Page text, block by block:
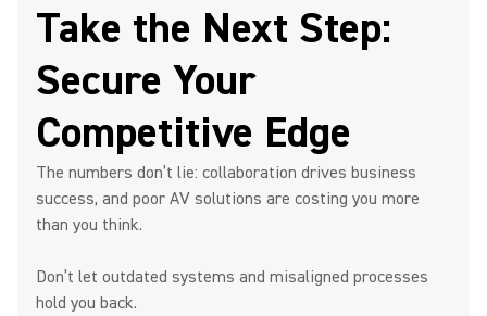
Take the Next Step:
Secure Your
Competitive Edge
The numbers don’t lie: collaboration drives business
success, and poor AV solutions are costing you more
than you think.
Don’t let outdated systems and misaligned processes
hold you back.